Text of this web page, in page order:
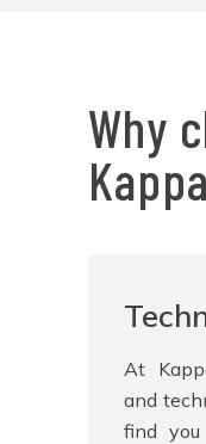
Why
At
and
find